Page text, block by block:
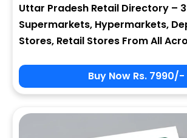
Uttar Pradesh Retail Directory –
Supermarkets, Hypermarkets,
Stores, Retail Stores From All
Buy Now Rs. 7990/-
2 * 9 = ?
Forgot Password ?
New Visitor :